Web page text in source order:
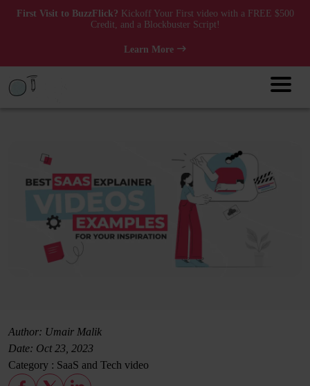
First Visit to BuzzFlick? Kickoff Your First video with a FREE $500
Credit, and a Blockbuster Script!
Learn More
Author: Umair Malik
Date: Oct 23, 2023
Category : SaaS and Tech video